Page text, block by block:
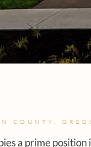
COUNTY,
a prime